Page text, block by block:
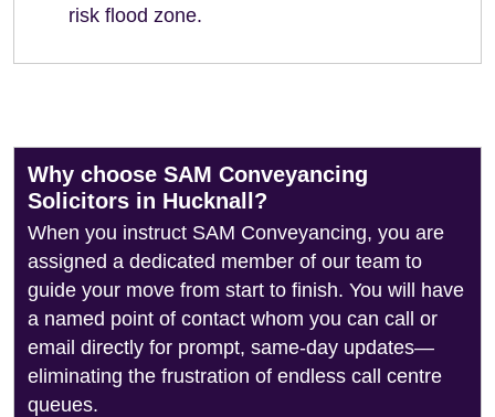
risk flood zone.
Why choose SAM Conveyancing
Solicitors in Hucknall?
When you instruct SAM Conveyancing, you are
assigned a dedicated member of our team to
guide your move from start to finish. You will have
a named point of contact whom you can call or
email directly for prompt, same-day updates—
eliminating the frustration of endless call centre
queues.